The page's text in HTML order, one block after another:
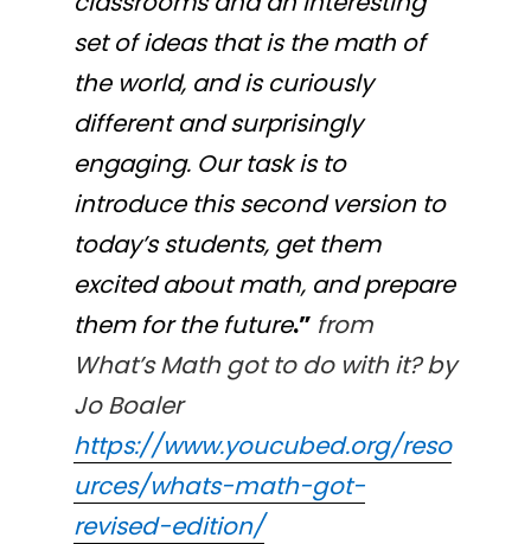
set of ideas that is the math of
the world, and is curiously
different and surprisingly
engaging. Our task is to
introduce this second version to
today’s students, get them
excited about math, and prepare
them for the future.” from
What’s Math got to do with it? by
Jo Boaler
https://www.youcubed.org/reso
urces/whats-math-got-
revised-edition/